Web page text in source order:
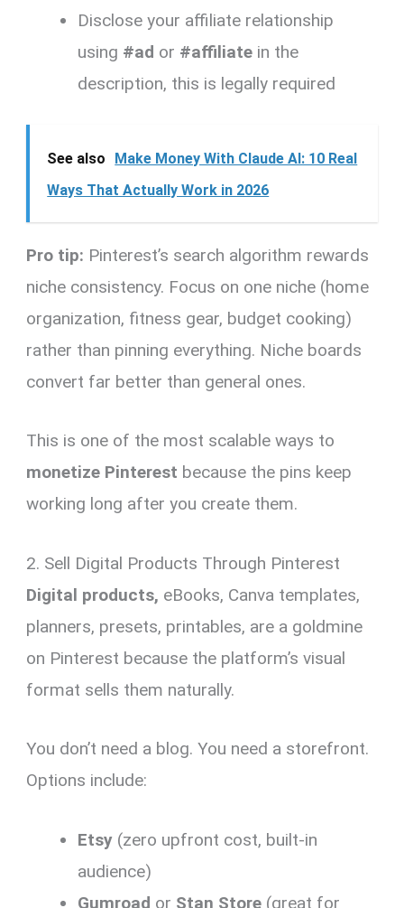
Disclose your affiliate relationship
using #ad or #affiliate in the
description, this is legally required
See also
Make Money With Claude AI: 10 Real
Ways That Actually Work in 2026
Pro tip: Pinterest’s search algorithm rewards
niche consistency. Focus on one niche (home
organization, fitness gear, budget cooking)
rather than pinning everything. Niche boards
convert far better than general ones.
This is one of the most scalable ways to
monetize Pinterest because the pins keep
working long after you create them.
2. Sell Digital Products Through Pinterest
Digital products, eBooks, Canva templates,
planners, presets, printables, are a goldmine
on Pinterest because the platform’s visual
format sells them naturally.
You don’t need a blog. You need a storefront.
Options include:
Etsy (zero upfront cost, built-in
audience)
Gumroad or Stan Store (great for